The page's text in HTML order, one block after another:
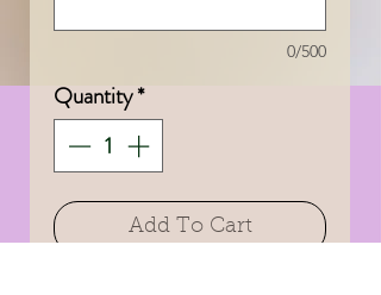
0/500
Quantity*
Add To Cart